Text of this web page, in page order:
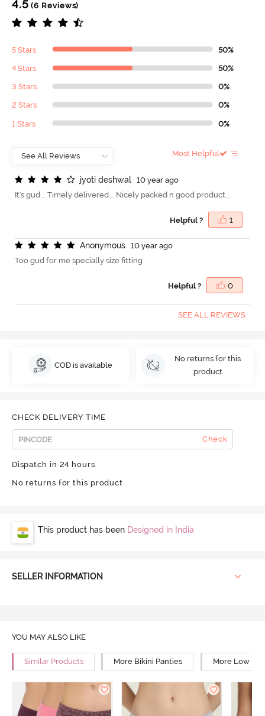
4.5 (6 Reviews)
5 Stars 50%
4 Stars 50%
3 Stars 0%
2 Stars 0%
1 Stars 0%
Most Helpful
jyoti deshwal
10 year ago
It's gud... Timely delivered... Nicely packed n good product...
Helpful ? 1
Anonymous
10 year ago
Too gud for me specially size fitting
Helpful ? 0
SEE ALL REVIEWS
COD is available
No returns for this
product
CHECK DELIVERY TIME
Check
Dispatch in 24 hours
No returns for this product
This product has been Designed in India
SELLER INFORMATION
YOU MAY ALSO LIKE
Similar Products More Bikini Panties More Low